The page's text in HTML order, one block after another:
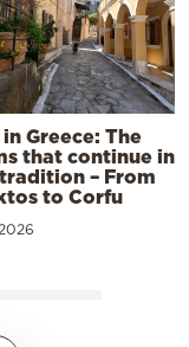
in Greece: The
that continue in
– From
to Corfu